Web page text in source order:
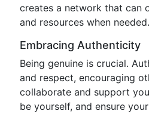
creates a network that can
and resources when needed.
Embracing Authenticity
Being genuine is crucial.
and respect, encouraging
collaborate and support
be yourself, and ensure